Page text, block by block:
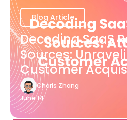
Blog Article
Decoding SaaS
Sources:
Customer
Charis Zhang
June 14